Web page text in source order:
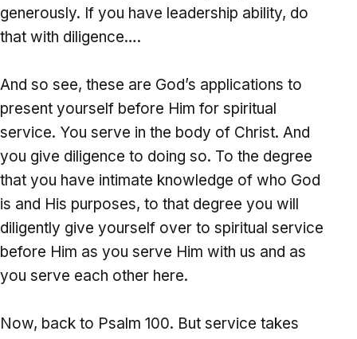
generously. If you have leadership ability, do
that with diligence….
And so see, these are God’s applications to
present yourself before Him for spiritual
service. You serve in the body of Christ. And
you give diligence to doing so. To the degree
that you have intimate knowledge of who God
is and His purposes, to that degree you will
diligently give yourself over to spiritual service
before Him as you serve Him with us and as
you serve each other here.
Now, back to Psalm 100. But service takes